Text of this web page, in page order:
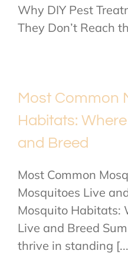
Why DIY Pest
They Don’t Reach
Most Common
Habitats:
and Breed
Most Common
Mosquitoes Live
Mosquito Habitats:
Live and Breed
thrive in standing